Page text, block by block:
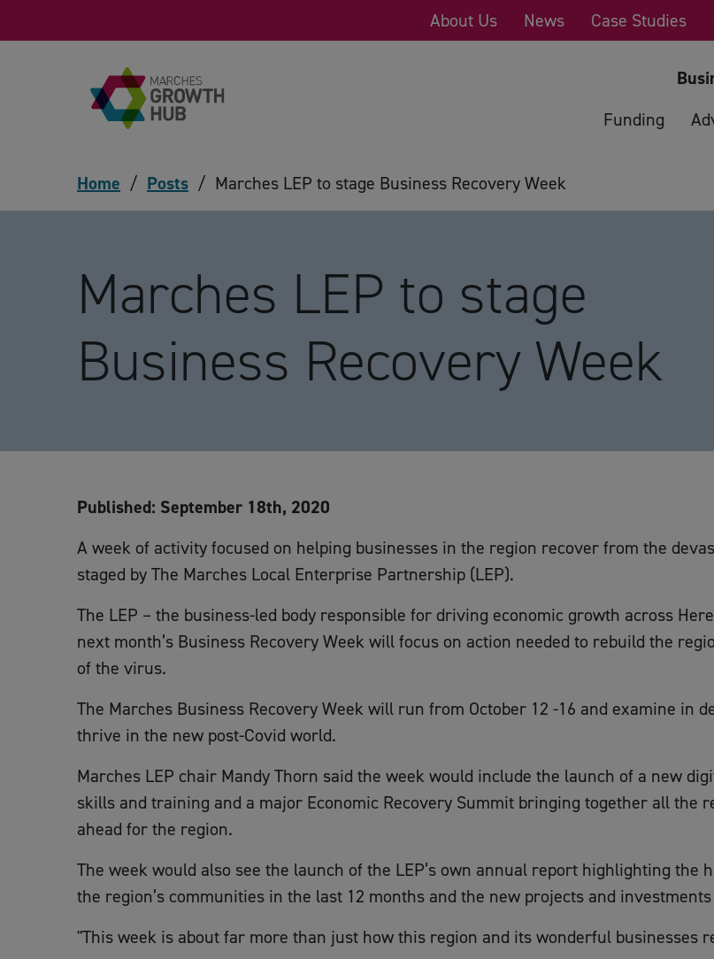
About Us News Case Studies
Funding
Home / Posts / Marches LEP to stage Business Recovery Week
Marches LEP to stage
Business Recovery Week
Published: September 18th, 2020
A week of activity focused on helping businesses in the region recover from the
staged by The Marches Local Enterprise Partnership (LEP).
The LEP – the business-led body responsible for driving economic growth across
next month’s Business Recovery Week will focus on action needed to rebuild the
of the virus.
The Marches Business Recovery Week will run from October 12 -16 and examine in
thrive in the new post-Covid world.
Marches LEP chair Mandy Thorn said the week would include the launch of a new
skills and training and a major Economic Recovery Summit bringing together all the
ahead for the region.
The week would also see the launch of the LEP’s own annual report highlighting
the region’s communities in the last 12 months and the new projects and
"This week is about far more than just how this region and its wonderful businesses